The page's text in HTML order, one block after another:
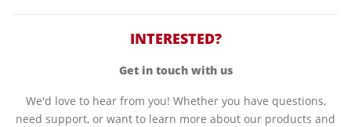
INTERESTED?
Get in touch with us
We'd love to hear from you! Whether you have questions,
need support, or want to learn more about our products and